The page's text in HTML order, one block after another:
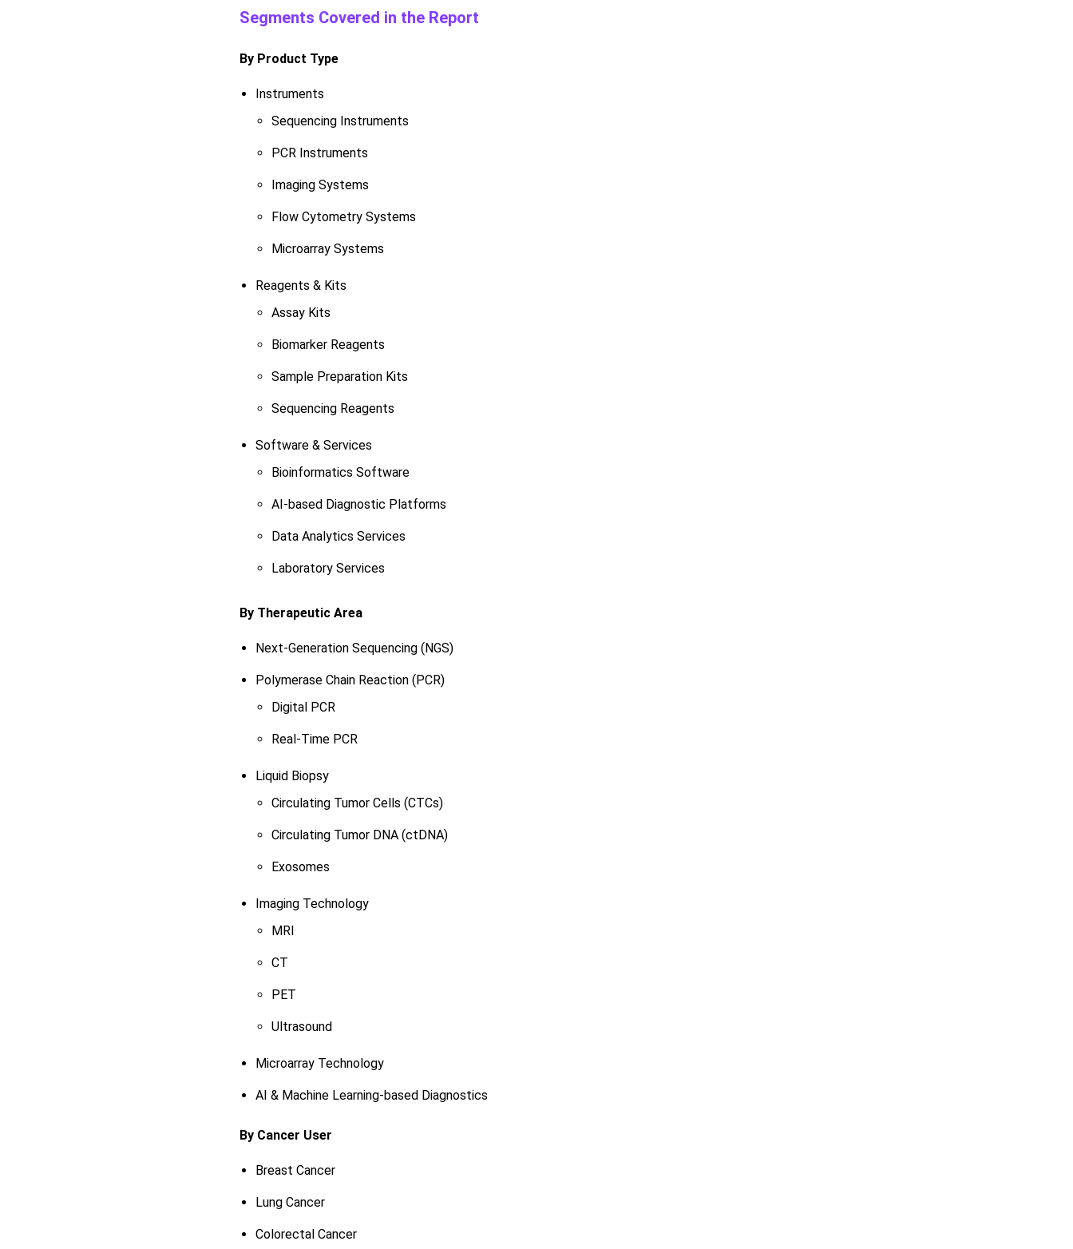
Segments Covered in the Report
By Product Type
Instruments
Sequencing Instruments
PCR Instruments
Imaging Systems
Flow Cytometry Systems
Microarray Systems
Reagents & Kits
Assay Kits
Biomarker Reagents
Sample Preparation Kits
Sequencing Reagents
Software & Services
Bioinformatics Software
AI-based Diagnostic Platforms
Data Analytics Services
Laboratory Services
By Therapeutic Area
Next-Generation Sequencing (NGS)
Polymerase Chain Reaction (PCR)
Digital PCR
Real-Time PCR
Liquid Biopsy
Circulating Tumor Cells (CTCs)
Circulating Tumor DNA (ctDNA)
Exosomes
Imaging Technology
MRI
CT
PET
Ultrasound
Microarray Technology
AI & Machine Learning-based Diagnostics
By Cancer User
Breast Cancer
Lung Cancer
Colorectal Cancer